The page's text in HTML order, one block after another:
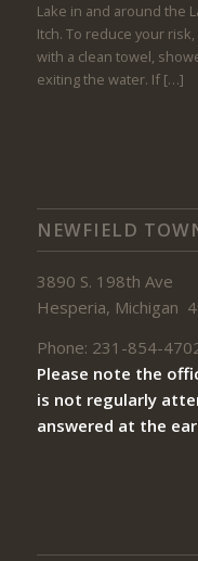
Lake in and around the
Itch. To reduce your
with a clean towel,
exiting the water. If […]
NEWFIELD
3890 S. 198th Ave
Hesperia, Michigan
Phone: 231-854-
Please note the
is not regularly
answered at the